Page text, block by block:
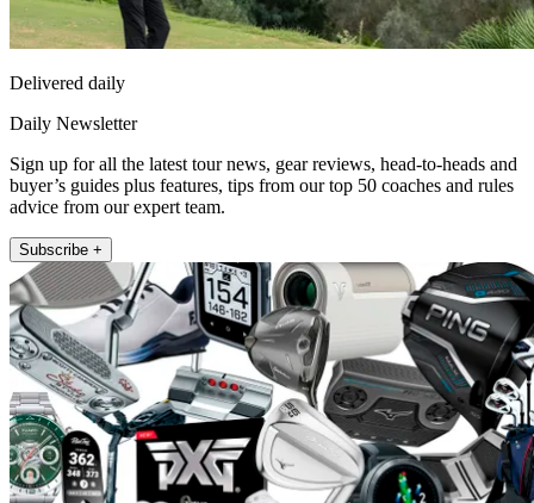
Delivered daily
Daily Newsletter
Sign up for all the latest tour news, gear reviews, head-to-heads and
buyer’s guides plus features, tips from our top 50 coaches and rules
advice from our expert team.
Subscribe +